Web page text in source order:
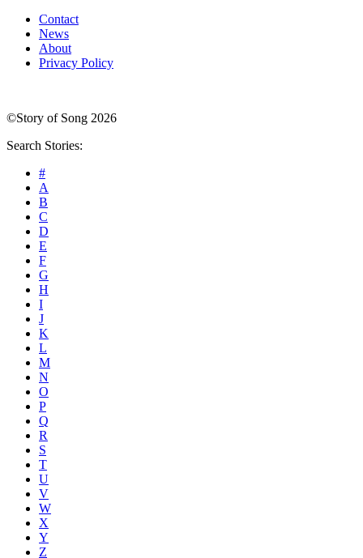
Contact
News
About
Privacy Policy
©Story of Song 2026
Search Stories:
#
A
B
C
D
E
F
G
H
I
J
K
L
M
N
O
P
Q
R
S
T
U
V
W
X
Y
Z